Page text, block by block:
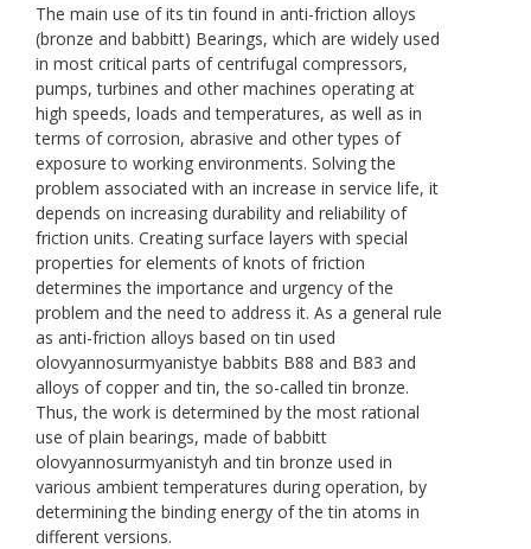
The main use of its tin found in anti-friction alloys
(bronze and babbitt) Bearings, which are widely used
in most critical parts of centrifugal compressors,
pumps, turbines and other machines operating at
high speeds, loads and temperatures, as well as in
terms of corrosion, abrasive and other types of
exposure to working environments. Solving the
problem associated with an increase in service life, it
depends on increasing durability and reliability of
friction units. Creating surface layers with special
properties for elements of knots of friction
determines the importance and urgency of the
problem and the need to address it. As a general rule
as anti-friction alloys based on tin used
olovyannosurmyanistye babbits B88 and B83 and
alloys of copper and tin, the so-called tin bronze.
Thus, the work is determined by the most rational
use of plain bearings, made of babbitt
olovyannosurmyanistyh and tin bronze used in
various ambient temperatures during operation, by
determining the binding energy of the tin atoms in
different versions.